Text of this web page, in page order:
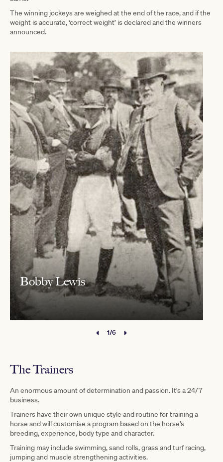
The winning jockeys are weighed at the end of the race, and if the
weight is accurate, ‘correct weight’ is declared and the winners
announced.
Bobby Lewis
1/6
The Trainers
An enormous amount of determination and passion. It's a 24/7
business.
Trainers have their own unique style and routine for training a
horse and will customise a program based on the horse’s
breeding, experience, body type and character.
Training may include swimming, sand rolls, grass and turf racing,
jumping and muscle strengthening activities.